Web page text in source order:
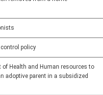
policy
of Health and Human resources to
adoptive parent in a subsidized